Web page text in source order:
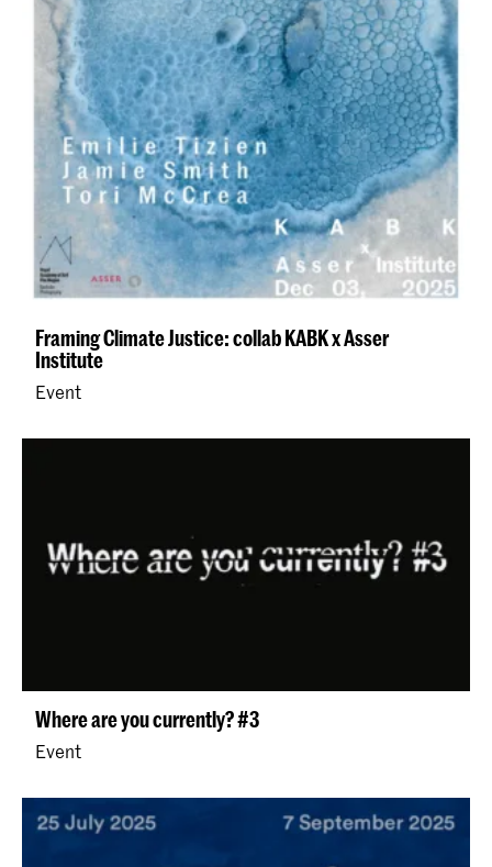
Framing Climate Justice: collab KABK x Asser
Institute
Event
Where are you currently? #3
Event